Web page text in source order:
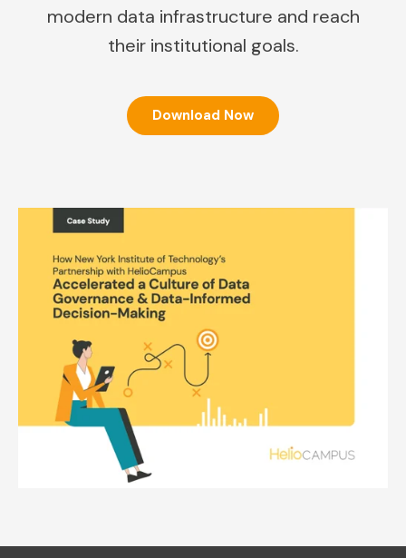
modern data infrastructure and reach
their institutional goals.
Download Now